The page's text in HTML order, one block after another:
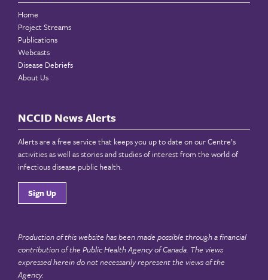
Home
Project Streams
Publications
Webcasts
Disease Debriefs
About Us
NCCID News Alerts
Alerts are a free service that keeps you up to date on our Centre’s
activities as well as stories and studies of interest from the world of
infectious disease public health.
Sign Up
Production of this website has been made possible through a financial
contribution of the Public Health Agency of Canada. The views
expressed herein do not necessarily represent the views of the
Agency.